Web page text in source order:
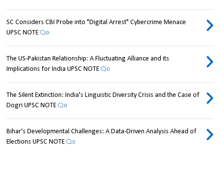
SC Considers CBI Probe into "Digital Arrest" Cybercrime Menace
UPSC NOTE
0
The US-Pakistan Relationship: A Fluctuating Alliance and its
Implications for India UPSC NOTE
0
The Silent Extinction: India's Linguistic Diversity Crisis and the Case of
Dogri UPSC NOTE
0
Bihar's Developmental Challenges: A Data-Driven Analysis Ahead of
Elections UPSC NOTE
0